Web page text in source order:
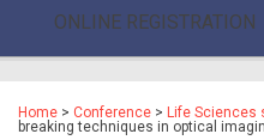
ONLINE REGISTRATION
Home > Conference > Life Sciences
breaking techniques in optical